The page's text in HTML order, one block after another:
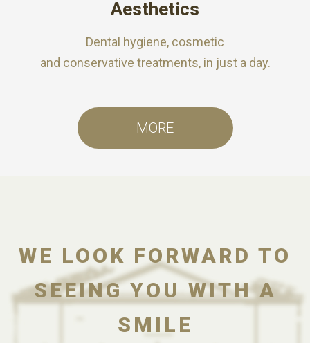
Aesthetics
Dental hygiene, cosmetic
and conservative treatments, in just a day.
MORE
WE LOOK FORWARD TO
SEEING YOU WITH A
SMILE